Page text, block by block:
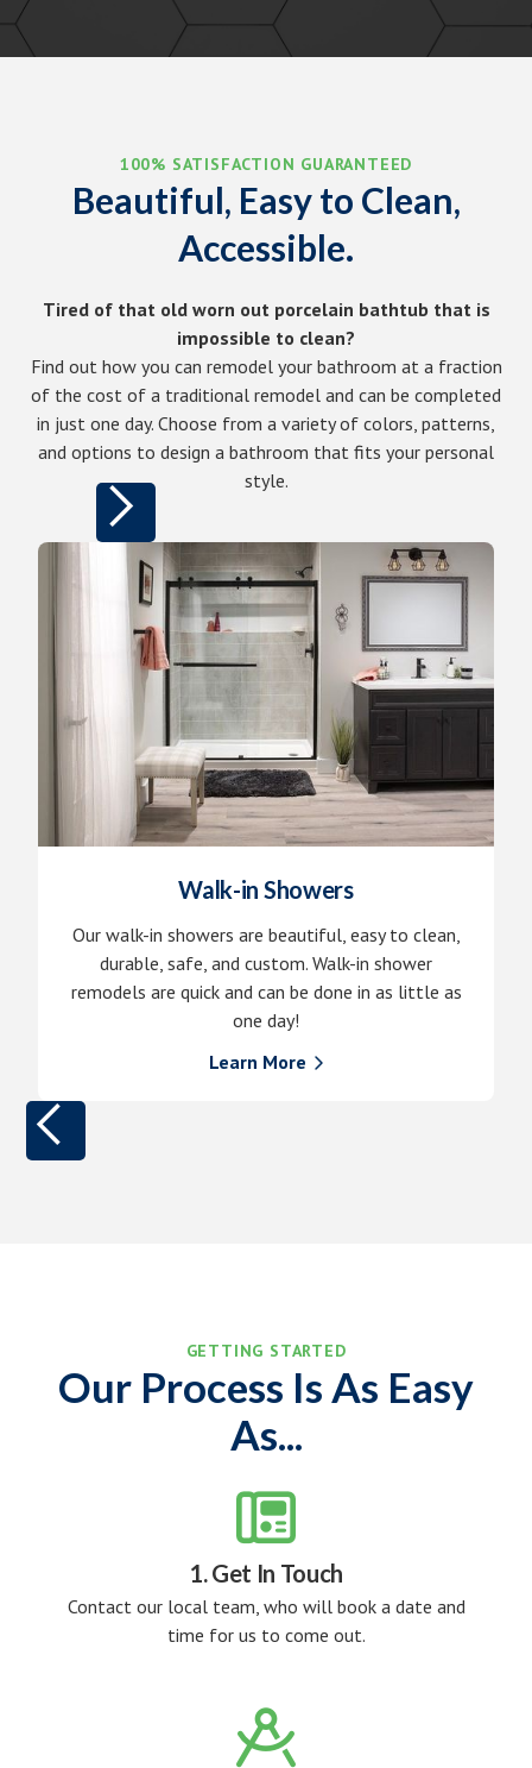
100% SATISFACTION GUARANTEED
Beautiful, Easy to Clean,
Accessible.
Tired of that old worn out porcelain bathtub that is
impossible to clean?
Find out how you can remodel your bathroom at a fraction
of the cost of a traditional remodel and can be completed
in just one day. Choose from a variety of colors, patterns,
and options to design a bathroom that fits your personal
style.
Walk-in Showers
Our walk-in showers are beautiful, easy to clean,
durable, safe, and custom. Walk-in shower
remodels are quick and can be done in as little as
one day!
Learn More 
GETTING STARTED
Our Process Is As Easy
As...

1. Get In Touch
Contact our local team, who will book a date and
time for us to come out.
